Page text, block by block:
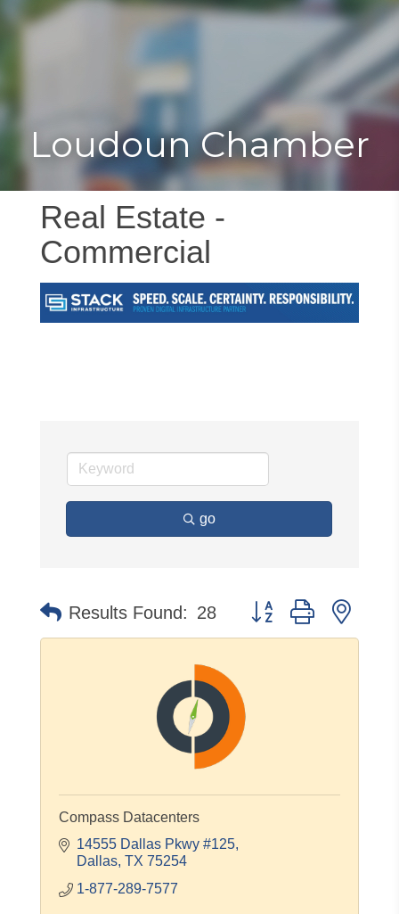
Toggle
Loudoun Chamber
Real Estate -
Commercial
go
Results Found: 28 Button group with
Compass Datacenters
14555 Dallas Pkwy #125
Dallas TX 75254
1-877-289-7577